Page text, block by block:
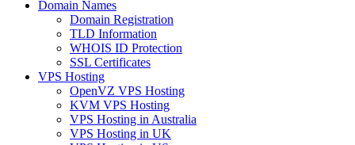
Domain Names
Domain Registration
TLD Information
WHOIS ID Protection
SSL Certificates
VPS Hosting
OpenVZ VPS Hosting
KVM VPS Hosting
VPS Hosting in Australia
VPS Hosting in UK